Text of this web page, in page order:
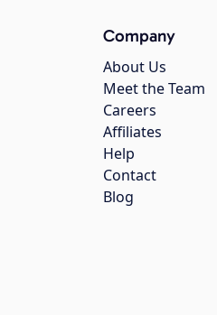
Company
About Us
Meet the Team
Careers
Affiliates
Help
Contact
Blog